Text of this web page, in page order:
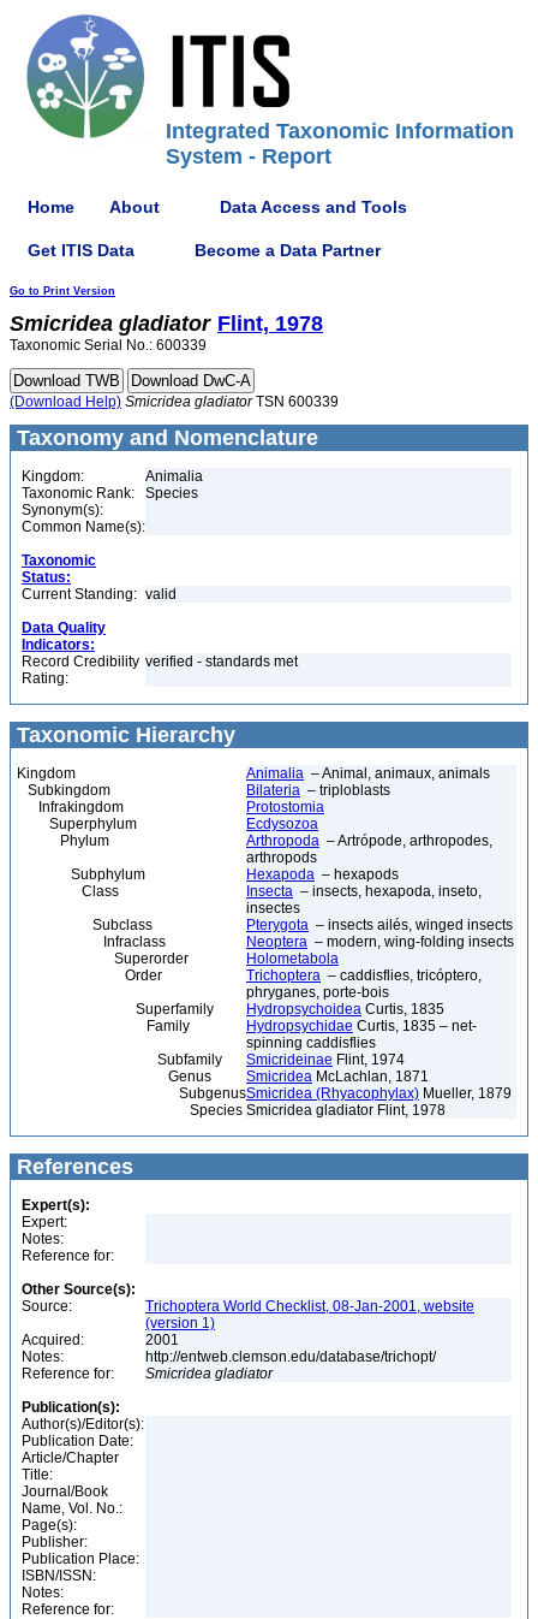
Integrated Taxonomic Information
System - Report
Home About Data Access and Tools
Get ITIS Data Become a Data Partner
Go to Print Version
Smicridea gladiator Flint, 1978
Taxonomic Serial No.: 600339
(Download Help) Smicridea gladiatorTSN 600339
Taxonomy and Nomenclature
Kingdom:
Animalia
Taxonomic Rank:
Species
Synonym(s):
Common Name(s):
Taxonomic
Status:
Current Standing: valid
Data Quality
Indicators:
Record Credibility
Rating:
verified - standards met
Taxonomic Hierarchy
Kingdom Animalia – Animal, animaux, animals
Subkingdom
Bilateria – triploblasts
Infrakingdom
Protostomia
Superphylum
Ecdysozoa
Phylum
Arthropoda – Artrópode, arthropodes,
arthropods
Subphylum
Hexapoda – hexapods
Class
Insecta – insects, hexapoda, inseto,
insectes
Subclass
Pterygota – insects ailés, winged insects
Infraclass
Neoptera – modern, wing-folding insects
Superorder
Holometabola
Order
Trichoptera – caddisflies, tricóptero,
phryganes, porte-bois
Superfamily
Hydropsychoidea Curtis, 1835
Family
Hydropsychidae Curtis, 1835 – net-
spinning caddisflies
Subfamily
Smicrideinae Flint, 1974
Genus
Smicridea McLachlan, 1871
SubgenusSmicridea (Rhyacophylax) Mueller, 1879
Species Smicridea gladiator Flint, 1978
References
Expert(s):
Expert:
Notes:
Reference for:
Other Source(s):
Source:
Trichoptera World Checklist, 08-Jan-2001, website
(version 1)
Acquired:
2001
Notes:
http://entweb.clemson.edu/database/trichopt/
Reference for:
Smicridea gladiator
Publication(s):
Author(s)/Editor(s):
Publication Date:
Article/Chapter
Title:
Journal/Book
Name, Vol. No.:
Page(s):
Publisher:
Publication Place:
ISBN/ISSN:
Notes:
Reference for: